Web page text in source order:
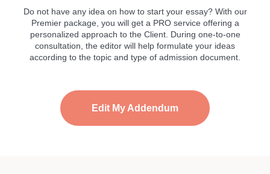
Do not have any idea on how to start your essay? With our
Premier package, you will get a PRO service offering a
personalized approach to the Client. During one-to-one
consultation, the editor will help formulate your ideas
according to the topic and type of admission document.
Edit My Addendum